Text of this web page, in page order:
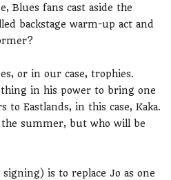
Blues fans cast aside the
backstage warm-up act and
or in our case, trophies.
in his power to bring one
Eastlands, in this case, Kaka.
summer, but who will be
is to replace Jo as one